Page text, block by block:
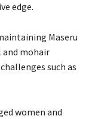
edge.
Maseru
and mohair
such as
women and